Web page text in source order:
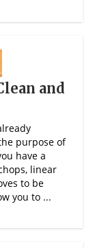
and
purpose of
have a
linear
to be
you to ...